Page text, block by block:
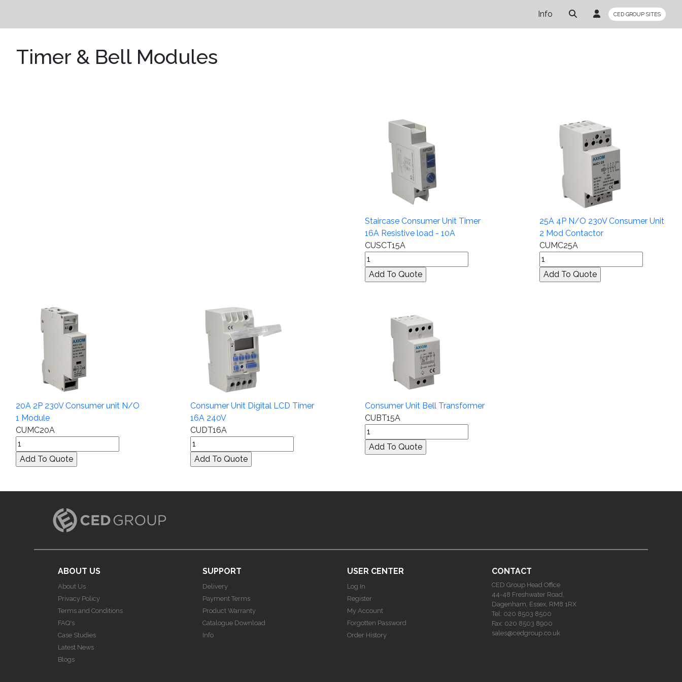
Info CED GROUP SITES
Timer & Bell Modules
Staircase Consumer Unit Timer
16A Resistive load - 10A
CUSCT15A
25A 4P N/O 230V Consumer Unit
2 Mod Contactor
CUMC25A
20A 2P 230V Consumer unit N/O
1 Module
CUMC20A
Consumer Unit Digital LCD Timer
16A 240V
CUDT16A
Consumer Unit Bell Transformer
CUBT15A
ABOUT US
About Us
Privacy Policy
Terms and Conditions
FAQ's
Case Studies
Latest News
Blogs
SUPPORT
Delivery
Payment Terms
Product Warranty
Catalogue Download
Info
USER CENTER
Log In
Register
My Account
Forgotten Password
Order History
CONTACT
CED Group Head Office
44-48 Freshwater Road,
Dagenham, Essex, RM8 1RX
Tel: 020 8503 8500
Fax: 020 8503 8900
sales@cedgroup.co.uk